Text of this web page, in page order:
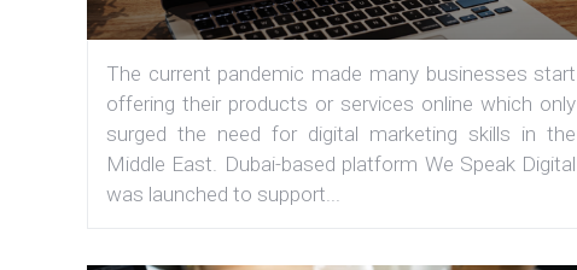
The current pandemic made many businesses start
offering their products or services online which only
surged the need for digital marketing skills in the
Middle East. Dubai-based platform We Speak Digital
was launched to support...